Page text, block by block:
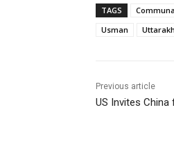
TAGS
Usman
Previous article
US Invites